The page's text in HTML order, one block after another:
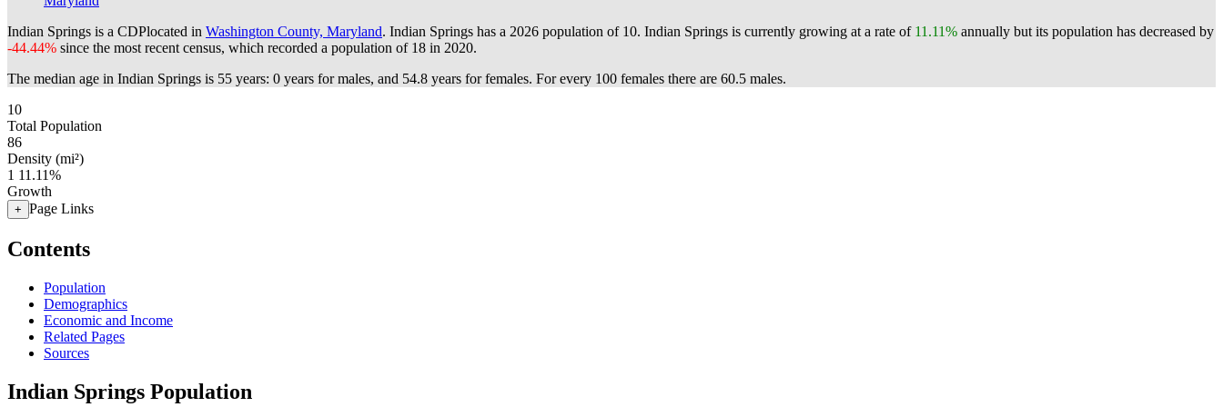
Indian Springs is a CDPlocated in Washington County, Maryland. Indian Springs has a 2026 population of 10. Indian Springs is currently growing at a rate of 11.11% annually but its population has decreased by
-44.44% since the most recent census, which recorded a population of 18 in 2020.
The median age in Indian Springs is 55 years: 0 years for males, and 54.8 years for females. For every 100 females there are 60.5 males.
10
Total Population
86
Density (mi²)
1 11.11%
Growth
+ Page Links
Contents
Population
Demographics
Economic and Income
Related Pages
Sources
Indian Springs Population